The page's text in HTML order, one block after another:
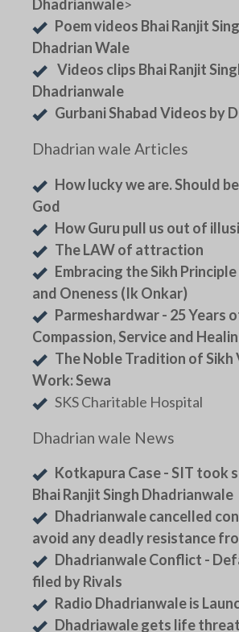
Dhadrianwale>
Poem videos Bhai Ranjit
Dhadrian Wale
Videos clips Bhai Ranjit
Dhadrianwale
Gurbani Shabad Videos by
Dhadrian wale Articles
How lucky we are. Should
God
How Guru pull us out of
The LAW of attraction
Embracing the Sikh
and Oneness (Ik Onkar)
Parmeshardwar - 25 Years
Compassion, Service and
The Noble Tradition of
Work: Sewa
SKS Charitable Hospital
Dhadrian wale News
Kotkapura Case - SIT took
Bhai Ranjit Singh Dhadrianwale
Dhadrianwale cancelled
avoid any deadly resistance
Dhadrianwale Conflict -
filed by Rivals
Radio Dhadrianwale is
Dhadriawale gets life